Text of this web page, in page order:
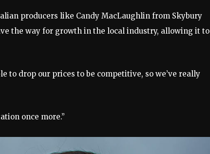
producers like Candy MacLaughlin from Skybury
the way for growth in the local industry, allowing it to
to drop our prices to be competitive, so we’ve really
once more.”